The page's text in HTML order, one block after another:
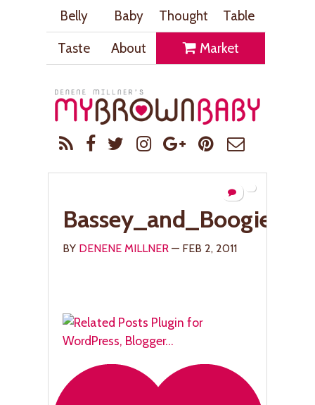
Belly Baby Thought
Table
Taste
About Market
BY DENENE MILLNER — FEB 2, 2011